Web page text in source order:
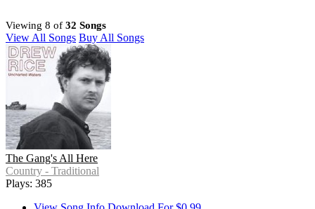
Viewing 8 of 32 Songs
View All Songs Buy All Songs
The Gang's All Here
Country - Traditional
Plays: 385